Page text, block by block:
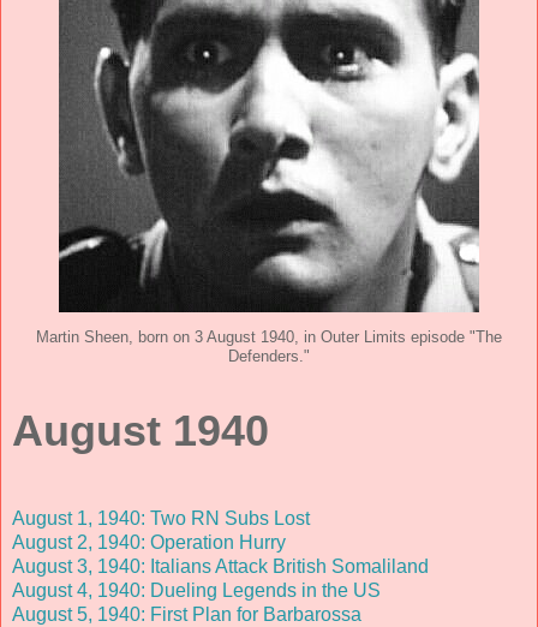
Martin Sheen, born on 3 August 1940, in Outer Limits episode "The
Defenders."
August 1940
August 1, 1940: Two RN Subs Lost
August 2, 1940: Operation Hurry
August 3, 1940: Italians Attack British Somaliland
August 4, 1940: Dueling Legends in the US
August 5, 1940: First Plan for Barbarossa